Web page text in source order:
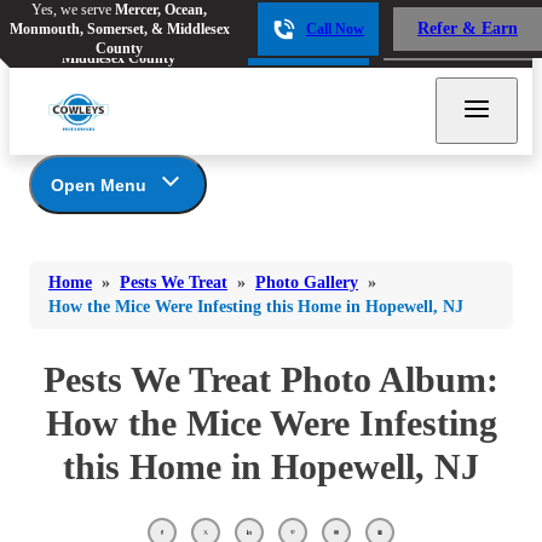
Yes, we serve Mercer, Ocean,
Monmouth, Somerset, & Middlesex
County
Call Now Refer & Earn
Ants
Cockroaches
Flies
Mosquitoes
Rodents
Yes, we serve Mercer, Ocean,
Monmouth, Somerset, &
Middlesex County
Call Now Refer & Earn
Ants
Cockroaches
Flies
Mosquitoes
Rodents
Home » Pests We Treat » Photo Gallery »
How the Mice Were Infesting this Home in Hopewell, NJ
Open Menu
Bed Bugs
Bees & Wasps
Beetles
Birds
Carpenter Ants
Cockroaches
Pests We Treat Photo Album:
How the Mice Were Infesting
this Home in Hopewell, NJ